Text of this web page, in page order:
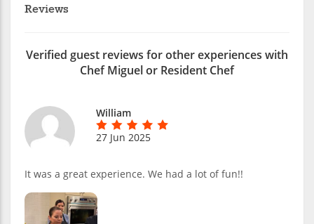
Reviews
Verified guest reviews for other experiences with
Chef Miguel or Resident Chef
William
27 Jun 2025
It was a great experience. We had a lot of fun!!